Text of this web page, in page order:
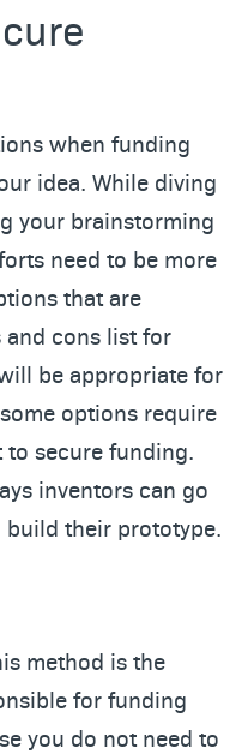
when funding
idea. While diving
your brainstorming
need to be more
that are
and cons list for
be appropriate for
options require
secure funding.
inventors can go
their prototype.
method is the
for funding
you do not need to